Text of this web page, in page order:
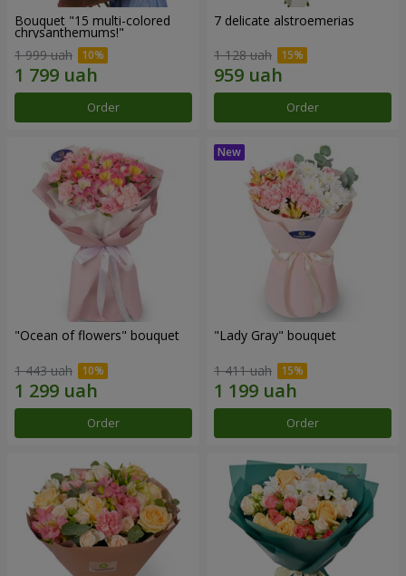
Bouquet "15 multi-colored
chrysanthemums!"
1 999 uah
Order
7 delicate alstroemerias
1 128 uah
Order
"Ocean of flowers" bouquet
1 443 uah
Order
"Lady Gray" bouquet
1 411 uah
Order